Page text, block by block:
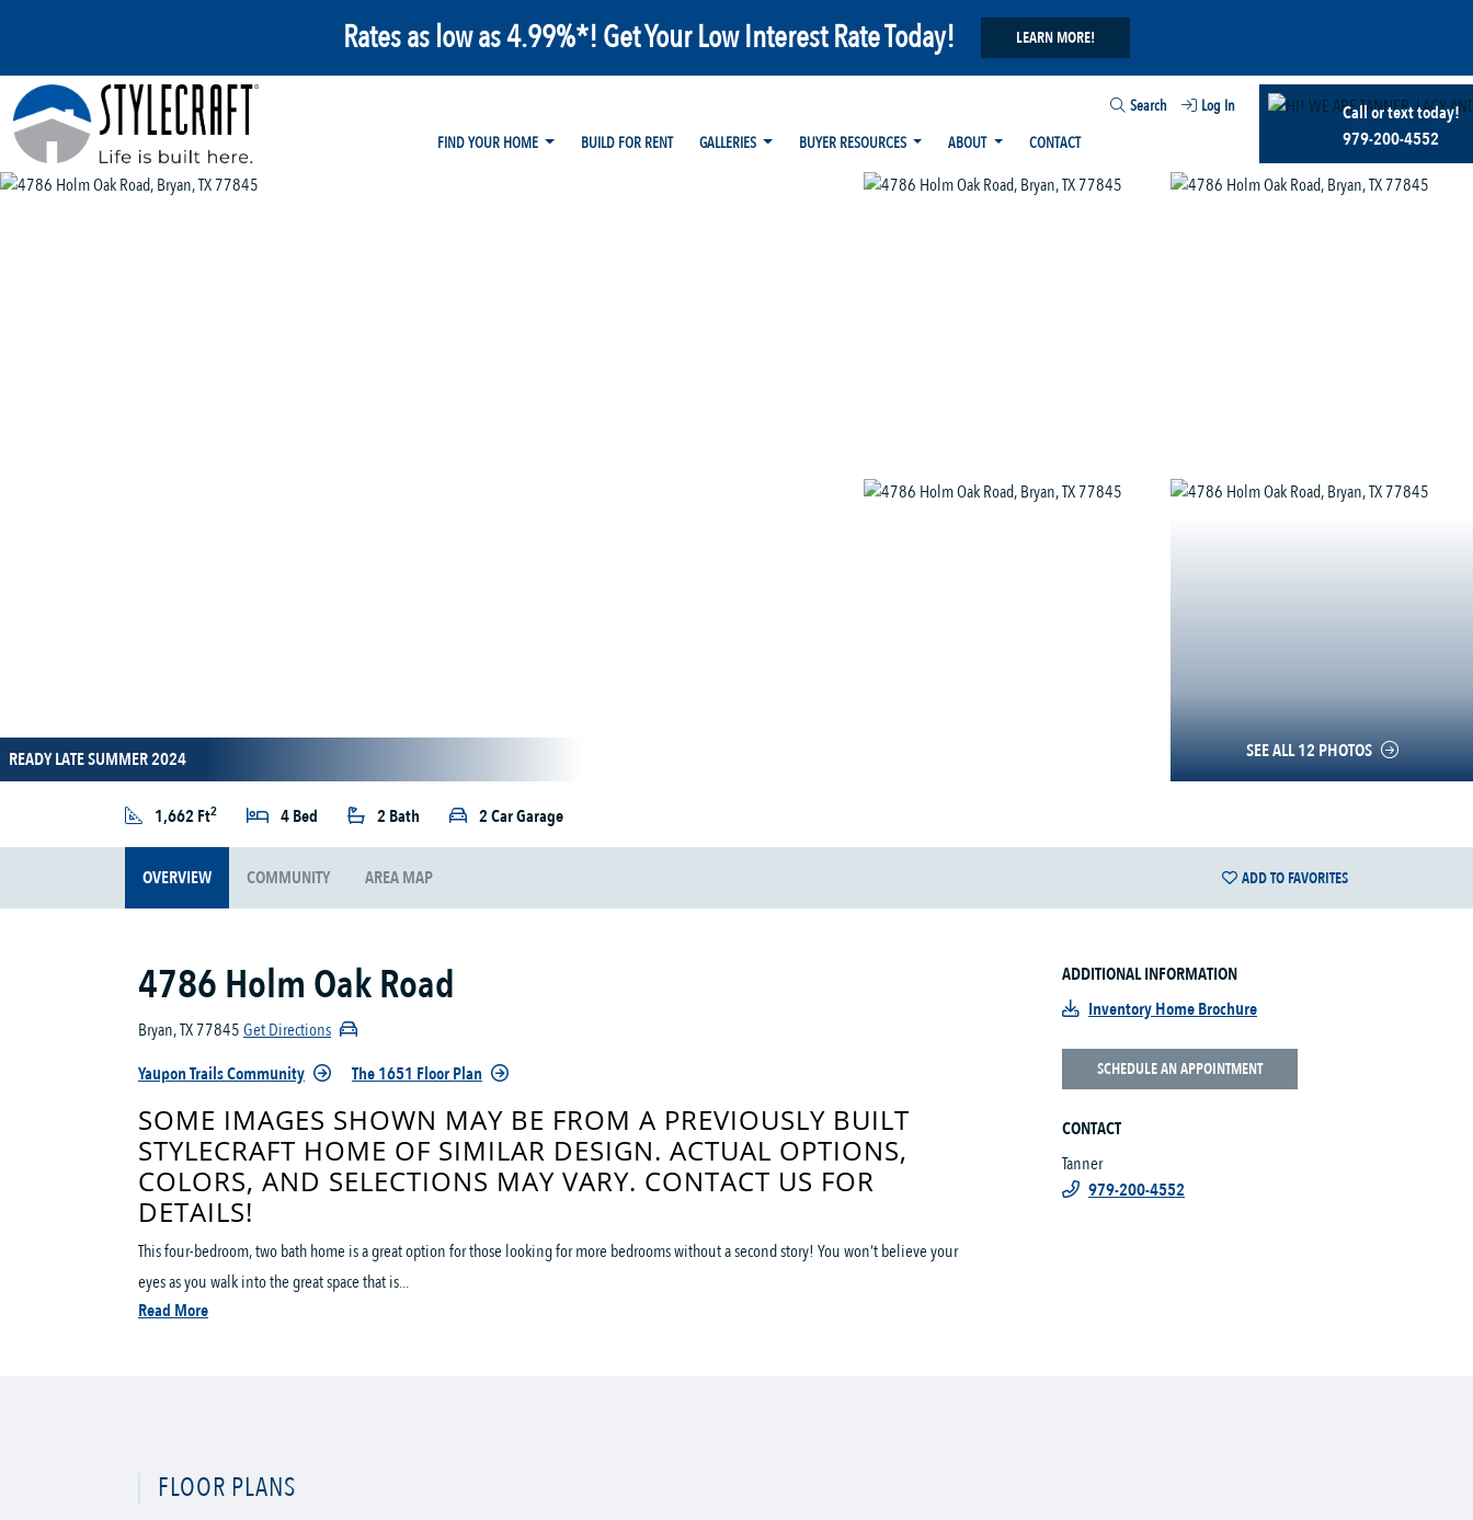
Rates as low as 4.99%*! Get Your Low Interest Rate Today! LEARN MORE!
Search
Log In
FIND YOUR HOME
BUILD FOR RENT GALLERIES BUYER RESOURCES ABOUT CONTACT
Call or text today!
979-200-4552
SEE ALL 12 PHOTOS
READY LATE SUMMER 2024
1,662 Ft2 4 Bed 2 Bath 2 Car Garage
OVERVIEW COMMUNITY AREA MAP ADD TO FAVORITES
4786 Holm Oak Road
Bryan, TX 77845Get Directions
Yaupon Trails Community
The 1651 Floor Plan
SOME IMAGES SHOWN MAY BE FROM A PREVIOUSLY BUILT
STYLECRAFT HOME OF SIMILAR DESIGN. ACTUAL OPTIONS,
COLORS, AND SELECTIONS MAY VARY. CONTACT US FOR
DETAILS!
This four-bedroom, two bath home is a great option for those looking for more bedrooms without a second story! You won’t believe your
eyes as you walk into the great space that is...
Read More
ADDITIONAL INFORMATION
Inventory Home Brochure
SCHEDULE AN APPOINTMENT
CONTACT
Tanner
979-200-4552
FLOOR PLANS